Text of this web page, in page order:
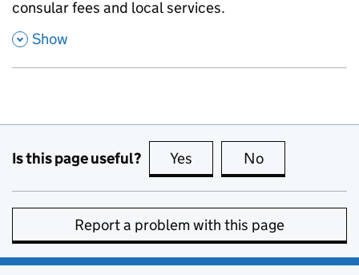
consular fees and local services.
, Show
Is this page useful? Yes this page is useful
No
Report a problem with this page